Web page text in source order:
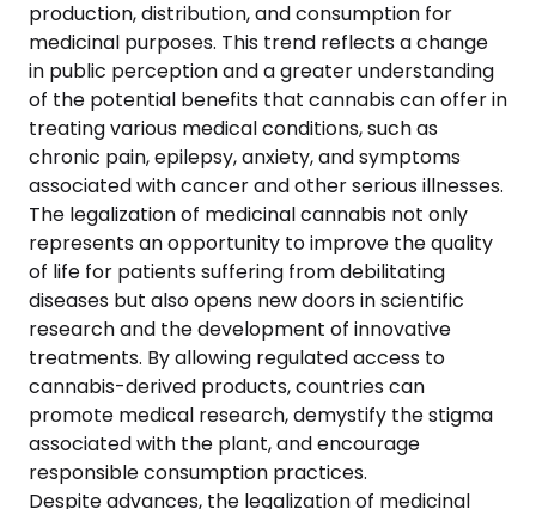
production, distribution, and consumption for
medicinal purposes. This trend reflects a change
in public perception and a greater understanding
of the potential benefits that cannabis can offer in
treating various medical conditions, such as
chronic pain, epilepsy, anxiety, and symptoms
associated with cancer and other serious illnesses.
The legalization of medicinal cannabis not only
represents an opportunity to improve the quality
of life for patients suffering from debilitating
diseases but also opens new doors in scientific
research and the development of innovative
treatments. By allowing regulated access to
cannabis-derived products, countries can
promote medical research, demystify the stigma
associated with the plant, and encourage
responsible consumption practices.
Despite advances, the legalization of medicinal